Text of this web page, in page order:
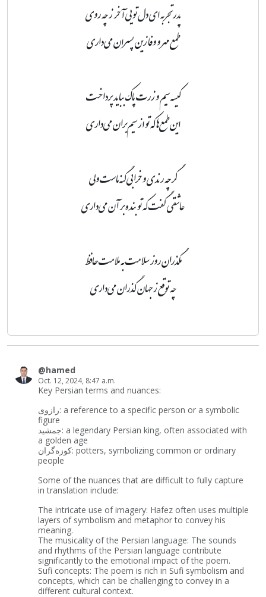
پدر تجربه ای دل تویی آخر ز چه روی
طمع مهر و وفا زین پسران می‌داری
کیسه سیم و زرت پاک بباید پرداخت
این طمع‌ها که تو از سیم‌بران می‌داری
گرچه رندی و خرابی گنه ماست ولی
عاشقی گفت که تو بنده بر آن می‌داری
مگذران روز سلامت به ملامت حافظ
چه توقع ز جهان گذران می‌داری
@hamed
Oct. 12, 2024, 8:47 a.m.
Key Persian terms and nuances:
رازوی: a reference to a specific person or a symbolic
figure
جمشید: a legendary Persian king, often associated with
a golden age
کوزه‌گران: potters, symbolizing common or ordinary
people
Some of the nuances that are difficult to fully capture
in translation include:
The intricate use of imagery: Hafez often uses multiple
layers of symbolism and metaphor to convey his
meaning.
The musicality of the Persian language: The sounds
and rhythms of the Persian language contribute
significantly to the emotional impact of the poem.
Sufi concepts: The poem is rich in Sufi symbolism and
concepts, which can be challenging to convey in a
different cultural context.